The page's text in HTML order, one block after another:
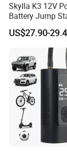
Skylla K3 12V
Battery Jump
Bank Tyre
Car Air Pump
Mini Air
Flashlight Tire
US$27.90-